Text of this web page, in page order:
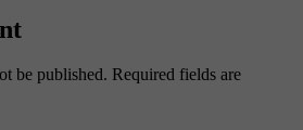
be published. Required fields are